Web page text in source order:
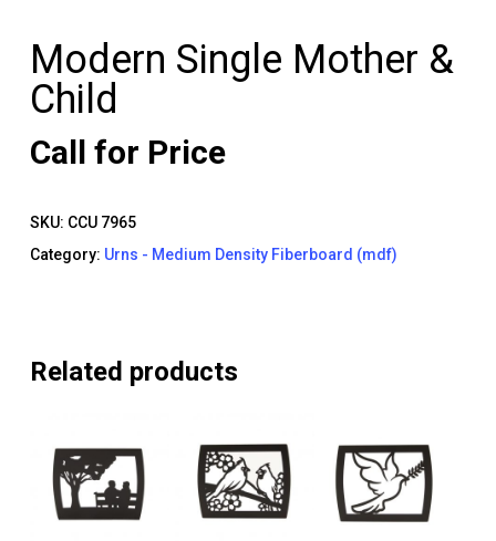
Modern Single Mother &
Child
Call for Price
SKU: CCU 7965
Category: Urns - Medium Density Fiberboard (mdf)
Related products